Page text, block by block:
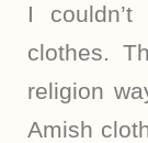
I
clothes.
religion
Amish